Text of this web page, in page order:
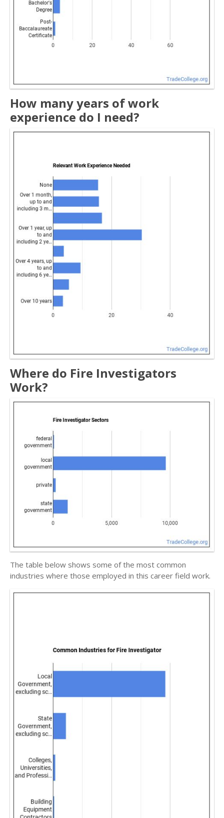
How many years of work
experience do I need?
Where do Fire Investigators
Work?
The table below shows some of the most common
industries where those employed in this career field work.